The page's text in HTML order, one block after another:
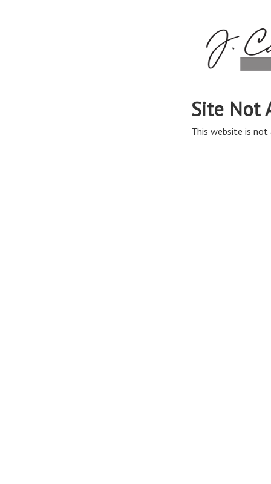
Site Not
This website is